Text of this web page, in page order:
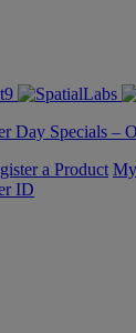
Day Specials –
a Product
ID